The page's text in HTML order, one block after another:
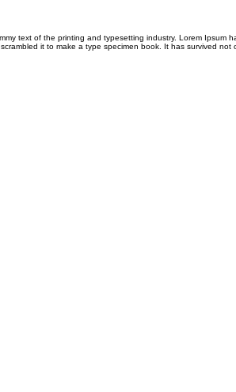
text of the printing and typesetting industry. Lorem
it to make a type specimen book. It has survived